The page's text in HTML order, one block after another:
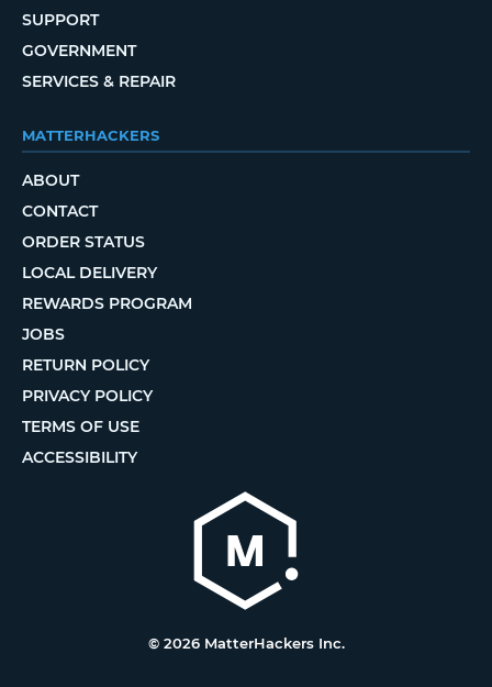
SUPPORT
GOVERNMENT
SERVICES & REPAIR
MATTERHACKERS
ABOUT
CONTACT
ORDER STATUS
LOCAL DELIVERY
REWARDS PROGRAM
JOBS
RETURN POLICY
PRIVACY POLICY
TERMS OF USE
ACCESSIBILITY
© 2026 MatterHackers Inc.